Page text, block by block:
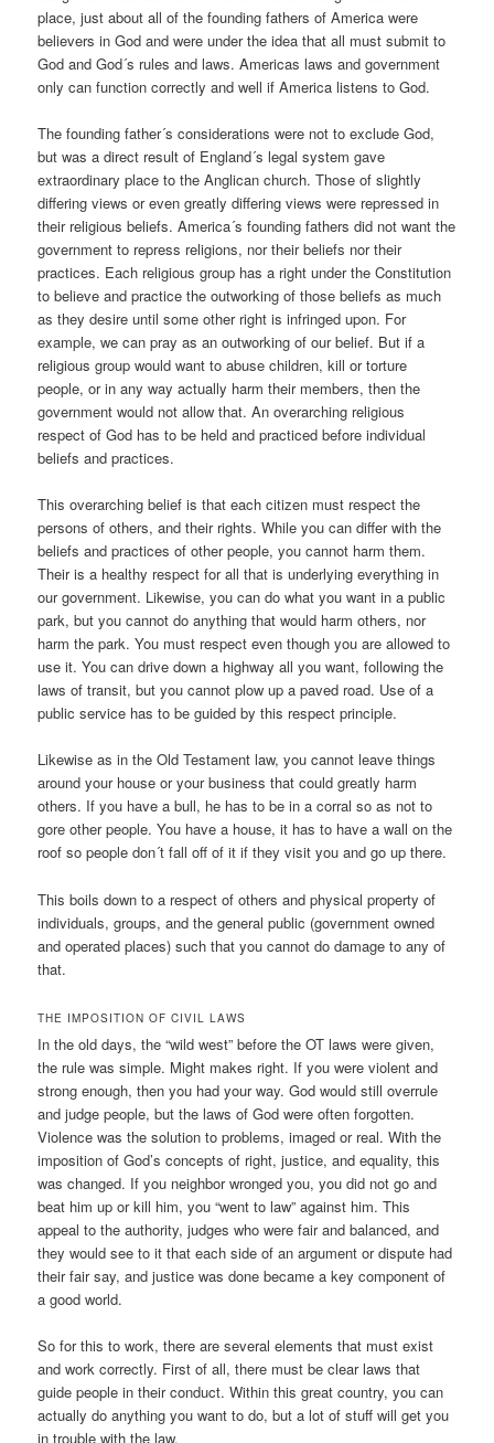
place, just about all of the founding fathers of America were
believers in God and were under the idea that all must submit to
God and God´s rules and laws. Americas laws and government
only can function correctly and well if America listens to God.
The founding father´s considerations were not to exclude God,
but was a direct result of England´s legal system gave
extraordinary place to the Anglican church. Those of slightly
differing views or even greatly differing views were repressed in
their religious beliefs. America´s founding fathers did not want the
government to repress religions, nor their beliefs nor their
practices. Each religious group has a right under the Constitution
to believe and practice the outworking of those beliefs as much
as they desire until some other right is infringed upon. For
example, we can pray as an outworking of our belief. But if a
religious group would want to abuse children, kill or torture
people, or in any way actually harm their members, then the
government would not allow that. An overarching religious
respect of God has to be held and practiced before individual
beliefs and practices.
This overarching belief is that each citizen must respect the
persons of others, and their rights. While you can differ with the
beliefs and practices of other people, you cannot harm them.
Their is a healthy respect for all that is underlying everything in
our government. Likewise, you can do what you want in a public
park, but you cannot do anything that would harm others, nor
harm the park. You must respect even though you are allowed to
use it. You can drive down a highway all you want, following the
laws of transit, but you cannot plow up a paved road. Use of a
public service has to be guided by this respect principle.
Likewise as in the Old Testament law, you cannot leave things
around your house or your business that could greatly harm
others. If you have a bull, he has to be in a corral so as not to
gore other people. You have a house, it has to have a wall on the
roof so people don´t fall off of it if they visit you and go up there.
This boils down to a respect of others and physical property of
individuals, groups, and the general public (government owned
and operated places) such that you cannot do damage to any of
that.
THE IMPOSITION OF CIVIL LAWS
In the old days, the “wild west” before the OT laws were given,
the rule was simple. Might makes right. If you were violent and
strong enough, then you had your way. God would still overrule
and judge people, but the laws of God were often forgotten.
Violence was the solution to problems, imaged or real. With the
imposition of God’s concepts of right, justice, and equality, this
was changed. If you neighbor wronged you, you did not go and
beat him up or kill him, you “went to law” against him. This
appeal to the authority, judges who were fair and balanced, and
they would see to it that each side of an argument or dispute had
their fair say, and justice was done became a key component of
a good world.
So for this to work, there are several elements that must exist
and work correctly. First of all, there must be clear laws that
guide people in their conduct. Within this great country, you can
actually do anything you want to do, but a lot of stuff will get you
in trouble with the law.